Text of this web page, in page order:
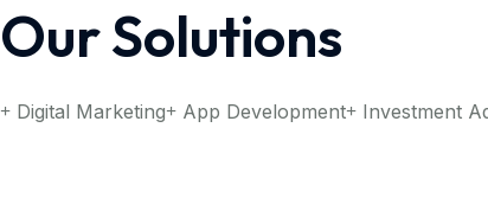
Our Solutions
Digital Marketing App Development Investment